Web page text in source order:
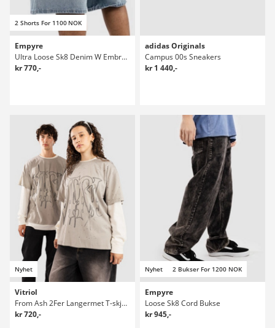
2 Shorts For 1100 NOK
Empyre
Ultra Loose Sk8 Denim W Embroidery Shorts
kr 770,-
adidas Originals
Campus 00s Sneakers
kr 1 440,-
Nyhet
Vitriol
From Ash 2Fer Langermet T-skjorte
kr 720,-
Nyhet 2 Bukser For 1200 NOK
Empyre
Loose Sk8 Cord Bukse
kr 945,-